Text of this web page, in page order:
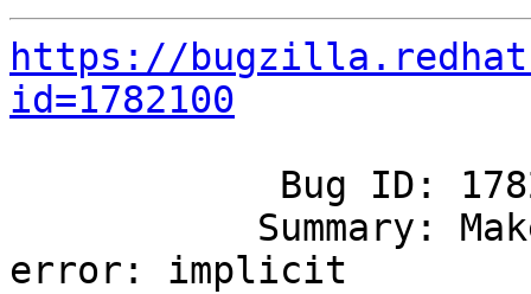
https://
id=1782100
error: implicit